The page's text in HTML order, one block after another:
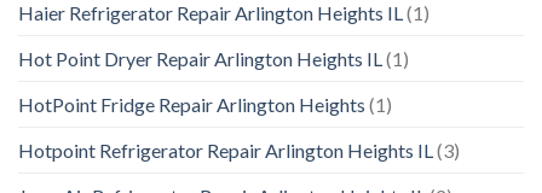
Haier Refrigerator Repair Arlington Heights IL(1)
Hot Point Dryer Repair Arlington Heights IL(1)
HotPoint Fridge Repair Arlington Heights (1)
Hotpoint Refrigerator Repair Arlington Heights IL(3)